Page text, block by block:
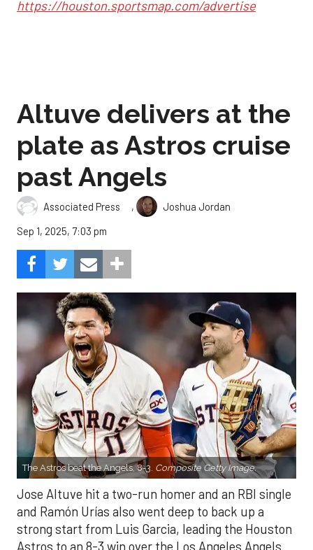
https://houston.sportsmap.com/advertise
Altuve delivers at the
plate as Astros cruise
past Angels
Associated Press ,
Joshua Jordan
Sep 1, 2025, 7:03 pm
The Astros beat the Angels, 8-3. Composite Getty Image.
Jose Altuve hit a two-run homer and an RBI single
and Ramón Urías also went deep to back up a
strong start from Luis Garcia, leading the Houston
Astros to an 8-3 win over the Los Angeles Angels